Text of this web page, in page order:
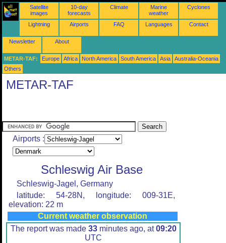
Satellite
images
10-day
forecasts
Climate
Marine
weather
Cyclones
Lightning Airports FAQ Languages Contact
Newsletter About
METAR-TAF: Europe Africa North America South America Asia
Australia-Oceania
Others
METAR-TAF
Airports :
Schleswig Air Base
Schleswig-Jagel, Germany
latitude: 54-28N, longitude: 009-31E,
elevation: 22 m
Current weather observation
The report was made 33minutes ago, at09:20
UTC